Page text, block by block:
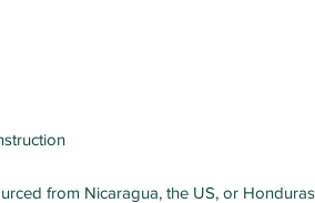
from Nicaragua, the US, or Honduras